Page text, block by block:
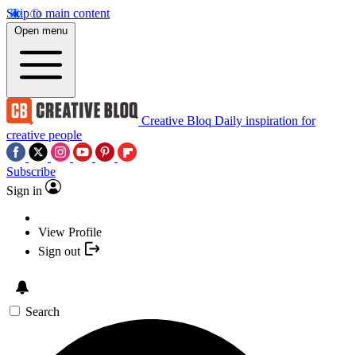
Skip to main content
Open menu
Creative Bloq Daily inspiration for
creative people
Subscribe
Sign in
View Profile
Sign out
Search